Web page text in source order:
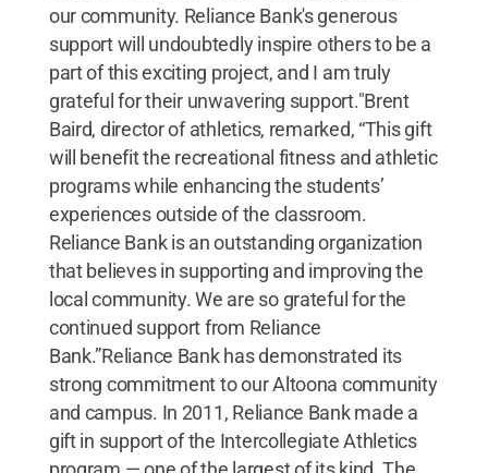
our community. Reliance Bank's generous
support will undoubtedly inspire others to be a
part of this exciting project, and I am truly
grateful for their unwavering support."Brent
Baird, director of athletics, remarked, “This gift
will benefit the recreational fitness and athletic
programs while enhancing the students’
experiences outside of the classroom.
Reliance Bank is an outstanding organization
that believes in supporting and improving the
local community. We are so grateful for the
continued support from Reliance
Bank.”Reliance Bank has demonstrated its
strong commitment to our Altoona community
and campus. In 2011, Reliance Bank made a
gift in support of the Intercollegiate Athletics